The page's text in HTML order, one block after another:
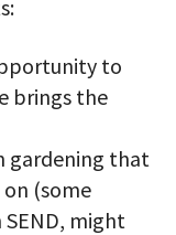
to
brings the
gardening that
(some
might